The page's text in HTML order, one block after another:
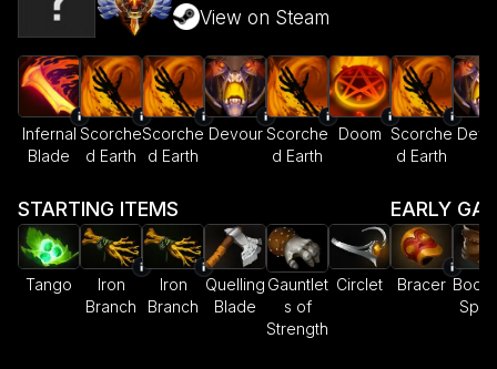
View on Steam
Infernal
Blade
Scorche
d Earth
Scorche
d Earth
Devour Scorche
d Earth
Doom Scorche
d Earth
STARTING ITEMS
Tango
Iron
Branch
Iron
Branch
Quelling
Blade
Gauntlet
s of
Strength
Circlet
EARLY
Bracer